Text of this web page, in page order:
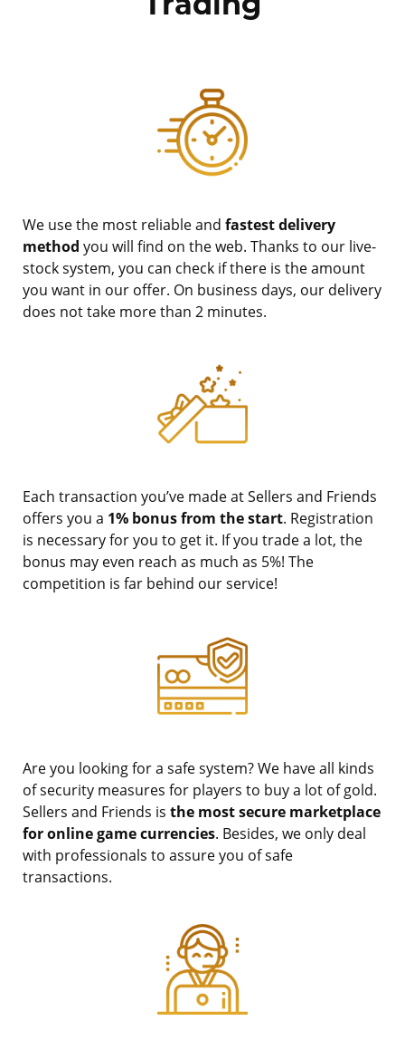
We use the most reliable and fastest delivery
method you will find on the web. Thanks to our live-
stock system, you can check if there is the amount
you want in our offer. On business days, our delivery
does not take more than 2 minutes.
Each transaction you’ve made at Sellers and Friends
offers you a 1% bonus from the start. Registration
is necessary for you to get it. If you trade a lot, the
bonus may even reach as much as 5%! The
competition is far behind our service!
Are you looking for a safe system? We have all kinds
of security measures for players to buy a lot of gold.
Sellers and Friends is the most secure marketplace
for online game currencies. Besides, we only deal
with professionals to assure you of safe
transactions.